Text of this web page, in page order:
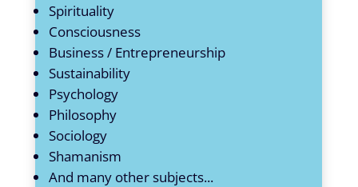
Spirituality
Consciousness
Business / Entrepreneurship
Sustainability
Psychology
Philosophy
Sociology
Shamanism
And many other subjects...